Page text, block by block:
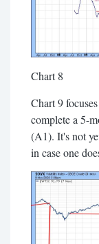
Chart 8
Chart 9
complete a 5-
(A1). It's not
in case one